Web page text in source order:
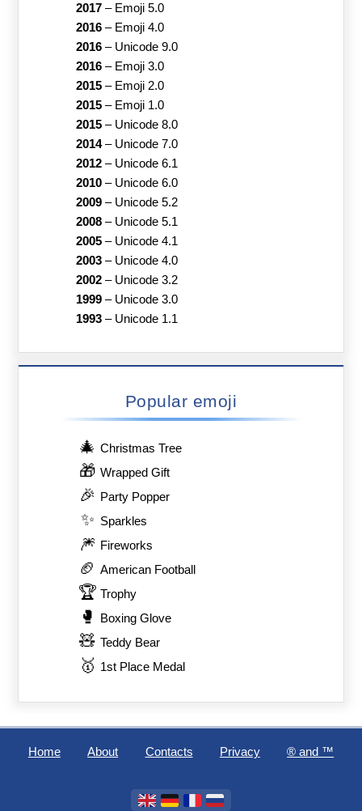
2017– Emoji 5.0
2016– Emoji 4.0
2016– Unicode 9.0
2016– Emoji 3.0
2015– Emoji 2.0
2015– Emoji 1.0
2015– Unicode 8.0
2014– Unicode 7.0
2012– Unicode 6.1
2010– Unicode 6.0
2009– Unicode 5.2
2008– Unicode 5.1
2005– Unicode 4.1
2003– Unicode 4.0
2002– Unicode 3.2
1999– Unicode 3.0
1993– Unicode 1.1
Popular emoji
🎄 Christmas Tree
🎁 Wrapped Gift
🎉 Party Popper
✨ Sparkles
🎆 Fireworks
🏈 American Football
🏆 Trophy
🥊 Boxing Glove
🧸 Teddy Bear
🥇 1st Place Medal
Home About Contacts Privacy ®️ and ™